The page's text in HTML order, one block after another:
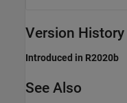
Version History
Introduced in R2020b
See Also